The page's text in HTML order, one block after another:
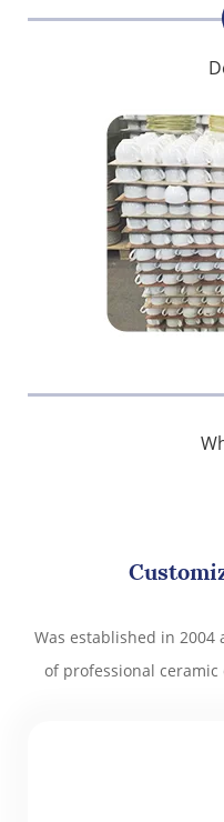
Was established in 2004
of professional